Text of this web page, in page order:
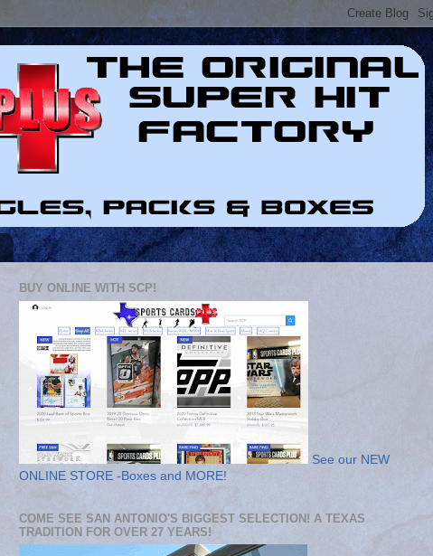
BUY ONLINE WITH SCP!
See our NEW
ONLINE STORE -Boxes and MORE!
COME SEE SAN ANTONIO'S BIGGEST SELECTION! A TEXAS
TRADITION FOR OVER 27 YEARS!